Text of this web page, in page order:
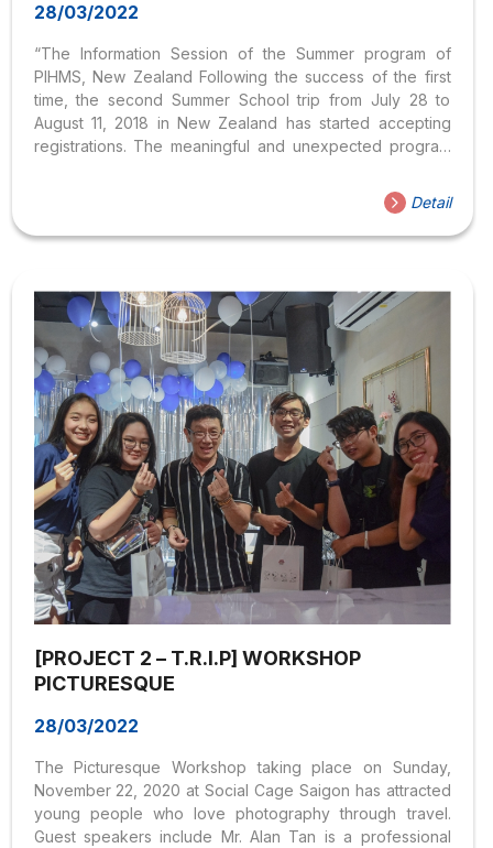
28/03/2022
“The Information Session of the Summer program of
PIHMS, New Zealand Following the success of the first
time, the second Summer School trip from July 28 to
August 11, 2018 in New Zealand has started accepting
registrations. The meaningful and unexpected program
specializing in Hospitality and Tourism, with international
students, and 1 week of exploring “as in the” cities and
landscapes. dream” of this Kiwi country, such as
Management School as well as organized by...
Detail
[PROJECT 2 – T.R.I.P] WORKSHOP
PICTURESQUE
28/03/2022
The Picturesque Workshop taking place on Sunday,
November 22, 2020 at Social Cage Saigon has attracted
young people who love photography through travel.
Guest speakers include Mr. Alan Tan is a professional